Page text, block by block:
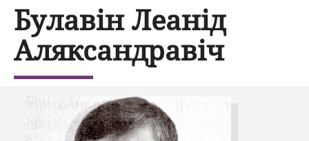
Булавін Леанід
Аляксандравіч